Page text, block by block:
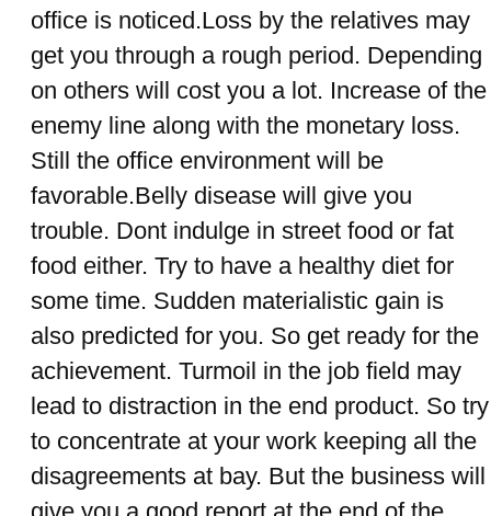
office is noticed.Loss by the relatives may
get you through a rough period. Depending
on others will cost you a lot. Increase of the
enemy line along with the monetary loss.
Still the office environment will be
favorable.Belly disease will give you
trouble. Dont indulge in street food or fat
food either. Try to have a healthy diet for
some time. Sudden materialistic gain is
also predicted for you. So get ready for the
achievement. Turmoil in the job field may
lead to distraction in the end product. So try
to concentrate at your work keeping all the
disagreements at bay. But the business will
give you a good report at the end of the